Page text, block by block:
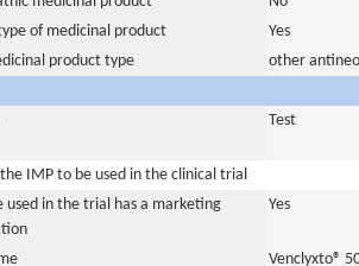
of medicinal product
Yes
product type
other
Test
IMP to be used in the clinical trial
used in the trial has a marketing
Yes
Venclyxto®